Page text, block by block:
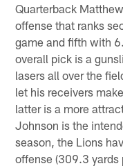
Quarterback
offense that ranks
game and fifth with
overall pick is a
lasers all over the
let his receivers
latter is a more
Johnson is the
season, the Lions
offense (309.3 yards